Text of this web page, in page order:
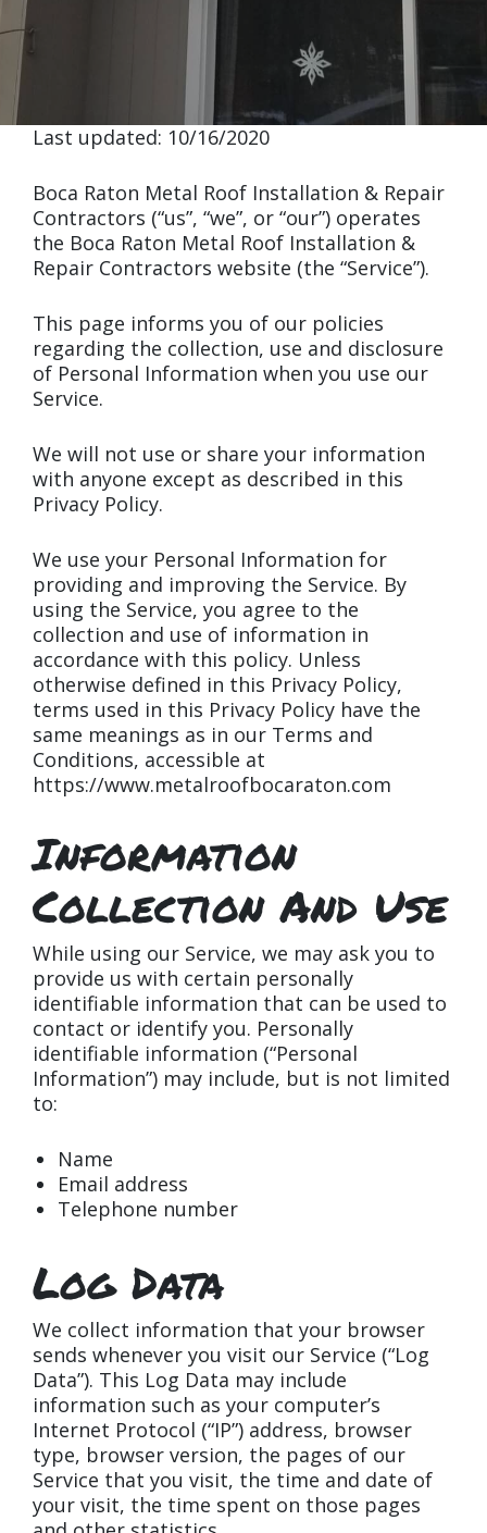
Last updated: 10/16/2020
Boca Raton Metal Roof Installation & Repair
Contractors (“us”, “we”, or “our”) operates
the Boca Raton Metal Roof Installation &
Repair Contractors website (the “Service”).
This page informs you of our policies
regarding the collection, use and disclosure
of Personal Information when you use our
Service.
We will not use or share your information
with anyone except as described in this
Privacy Policy.
We use your Personal Information for
providing and improving the Service. By
using the Service, you agree to the
collection and use of information in
accordance with this policy. Unless
otherwise defined in this Privacy Policy,
terms used in this Privacy Policy have the
same meanings as in our Terms and
Conditions, accessible at
https://www.metalroofbocaraton.com
Information
Collection And Use
While using our Service, we may ask you to
provide us with certain personally
identifiable information that can be used to
contact or identify you. Personally
identifiable information (“Personal
Information”) may include, but is not limited
to:
Name
Email address
Telephone number
Log Data
We collect information that your browser
sends whenever you visit our Service (“Log
Data”). This Log Data may include
information such as your computer’s
Internet Protocol (“IP”) address, browser
type, browser version, the pages of our
Service that you visit, the time and date of
your visit, the time spent on those pages